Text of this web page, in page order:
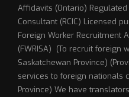
Affidavits (Ontario)
Consultant (RCIC) Licensed
Foreign Worker Recruitment
(FWRISA) (To recruit foreign
Saskatchewan Province)
services to foreign nationals
Province) We have